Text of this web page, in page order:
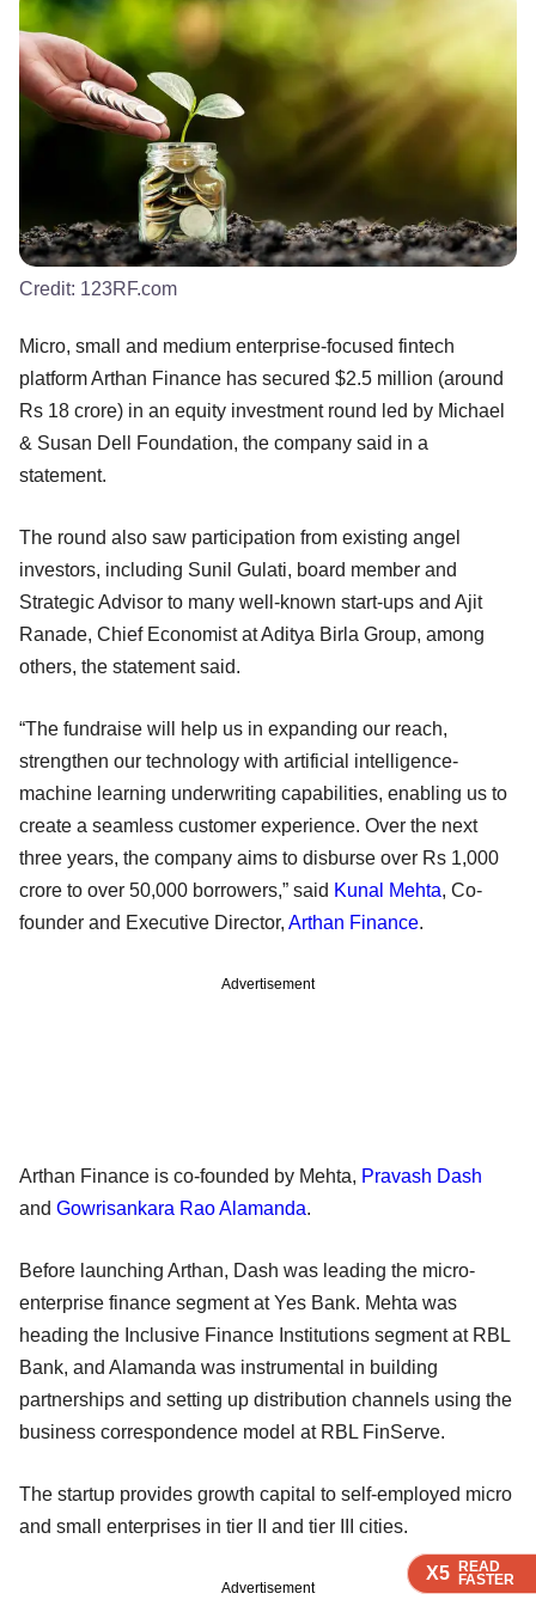
X5 READ
FASTER
X5 READ
FASTER
X5 READ
FASTER
Credit: 123RF.com
Micro, small and medium enterprise-focused fintech
platform Arthan Finance has secured $2.5 million (around
Rs 18 crore) in an equity investment round led by Michael
& Susan Dell Foundation, the company said in a
statement.
The round also saw participation from existing angel
investors, including Sunil Gulati, board member and
Strategic Advisor to many well-known start-ups and Ajit
Ranade, Chief Economist at Aditya Birla Group, among
others, the statement said.
“The fundraise will help us in expanding our reach,
strengthen our technology with artificial intelligence-
machine learning underwriting capabilities, enabling us to
create a seamless customer experience. Over the next
three years, the company aims to disburse over Rs 1,000
crore to over 50,000 borrowers,” said Kunal Mehta, Co-
founder and Executive Director, Arthan Finance.
Advertisement
Arthan Finance is co-founded by Mehta, Pravash Dash
and Gowrisankara Rao Alamanda.
Before launching Arthan, Dash was leading the micro-
enterprise finance segment at Yes Bank. Mehta was
heading the Inclusive Finance Institutions segment at RBL
Bank, and Alamanda was instrumental in building
partnerships and setting up distribution channels using the
business correspondence model at RBL FinServe.
The startup provides growth capital to self-employed micro
and small enterprises in tier II and tier III cities.
Advertisement